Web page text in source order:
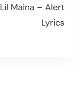
Lil Maina – Alert
Lyrics